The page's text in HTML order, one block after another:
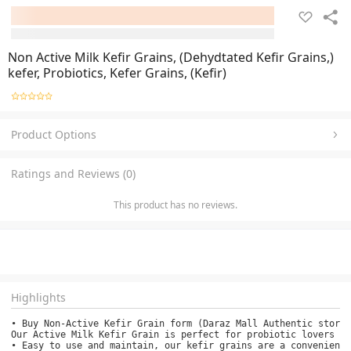
Non Active Milk Kefir Grains, (Dehydtated Kefir Grains,)
kefer, Probiotics, Kefer Grains, (Kefir)
Product Options
Ratings and Reviews (0)
This product has no reviews.
Highlights
• Buy Non-Active Kefir Grain form (Daraz Mall Authentic
Our Active Milk Kefir Grain is perfect for probiotic lovers
• Easy to use and maintain, our kefir grains are a